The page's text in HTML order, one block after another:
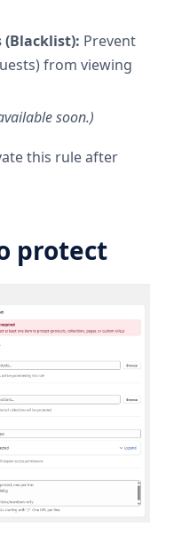
(Blacklist): Prevent
from viewing
soon.)
this rule after
protect